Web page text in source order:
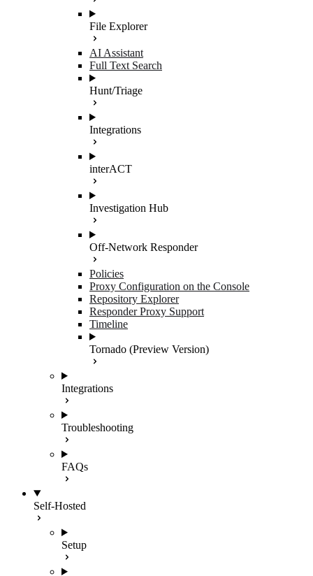
File Explorer
AI Assistant
Full Text Search
Hunt/Triage
Integrations
interACT
Investigation Hub
Off-Network Responder
Policies
Proxy Configuration on the Console
Repository Explorer
Responder Proxy Support
Timeline
Tornado (Preview Version)
Integrations
Troubleshooting
FAQs
Self-Hosted
Setup